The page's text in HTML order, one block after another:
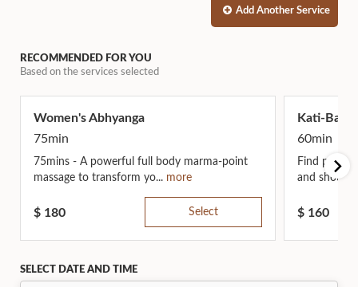
Add Another Service
RECOMMENDED FOR YOU
Based on the services selected
Women's Abhyanga
75min
75mins - A powerful full body marma-point
massage to transform yo... more
$ 180 Select
Kati-Basti
60min
Find
and
$ 160
SELECT DATE AND TIME